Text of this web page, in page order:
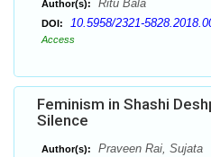
Author(s): Ritu Bala
DOI: 10.5958/2321-
Access
Feminism in Shashi
Silence
Author(s): Praveen Rai, Sujata